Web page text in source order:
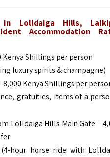
Lolldaiga Hills,
Accommodation
Kenya Shillings per person
luxury spirits & champagne)
8,000 Kenya Shillings per
gratuities, items of a
Lolldaiga Hills Main Gate –
hour horse ride with